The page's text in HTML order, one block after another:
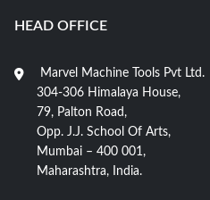
HEAD OFFICE
Marvel Machine Tools Pvt Ltd.
304-306 Himalaya House,
79, Palton Road,
Opp. J.J. School Of Arts,
Mumbai – 400 001,
Maharashtra, India.